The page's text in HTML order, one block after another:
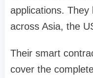
applications. They
across Asia, the
Their smart
cover the